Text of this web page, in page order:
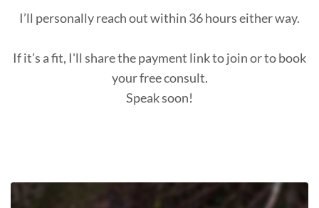
I’ll personally reach out within 36 hours either way.
If it’s a fit, I'll share the payment link to join or to book
your free consult.
Speak soon!